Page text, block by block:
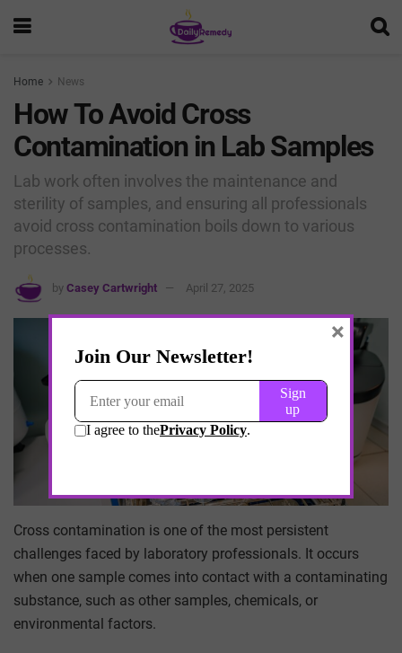
Home News
How To Avoid Cross
Contamination in Lab Samples
Lab work often involves the maintenance and
sterility of samples, and ensuring all professionals
avoid cross contamination boils down to various
processes.
by Casey Cartwright April 27, 2025
Cross contamination is one of the most persistent
challenges faced by laboratory professionals. It occurs
when one sample comes into contact with a contaminating
substance, such as other samples, chemicals, or
environmental factors.
×